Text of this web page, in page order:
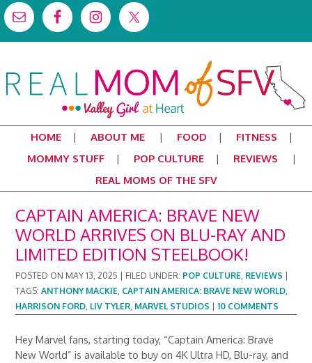
HOME ABOUT ME FOOD
FITNESS
MOMMY STUFF
POP CULTURE
REVIEWS
REAL MOMS OF THE SFV
CAPTAIN AMERICA: BRAVE NEW
WORLD ARRIVES ON BLU-RAY AND
LIMITED EDITION STEELBOOK!
POSTED ON MAY 13, 2025 FILED UNDER: POP CULTURE, REVIEWS
TAGS:ANTHONY MACKIE, CAPTAIN AMERICA: BRAVE NEW WORLD,
HARRISON FORD, LIV TYLER, MARVEL STUDIOS |10 COMMENTS
Hey Marvel fans, starting today, “Captain America: Brave
New World” is available to buy on 4K Ultra HD, Blu-ray, and